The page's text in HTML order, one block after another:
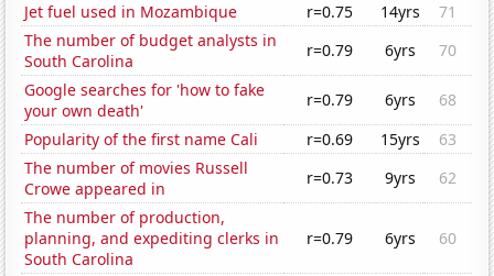
Jet fuel used in Mozambique
r=0.75 14yrs
71
The number of budget analysts in
South Carolina
r=0.79 6yrs
70
Google searches for 'how to fake
your own death'
r=0.79 6yrs
68
Popularity of the first name Cali
r=0.69 15yrs
63
The number of movies Russell
Crowe appeared in
r=0.73 9yrs
62
The number of production,
planning, and expediting clerks in
South Carolina
r=0.79 6yrs 60